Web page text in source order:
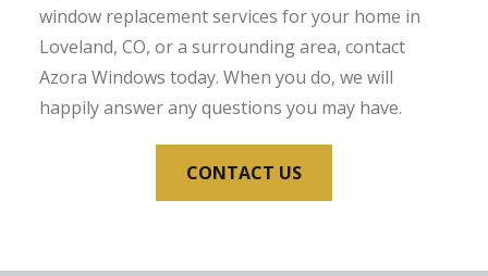
window replacement services for your home in
Loveland, CO, or a surrounding area, contact
Azora Windows today. When you do, we will
happily answer any questions you may have.
CONTACT US